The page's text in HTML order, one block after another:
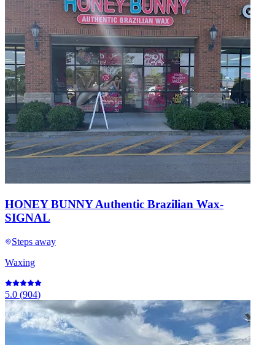
HONEY BUNNY Authentic Brazilian Wax-
SIGNAL
Steps away
Waxing
5.0 (904)